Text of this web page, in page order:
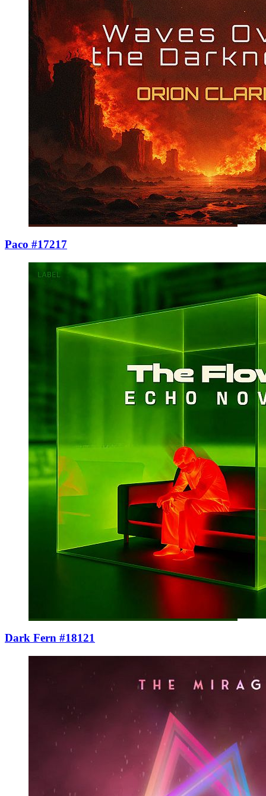
Paco #17217
Dark Fern #18121